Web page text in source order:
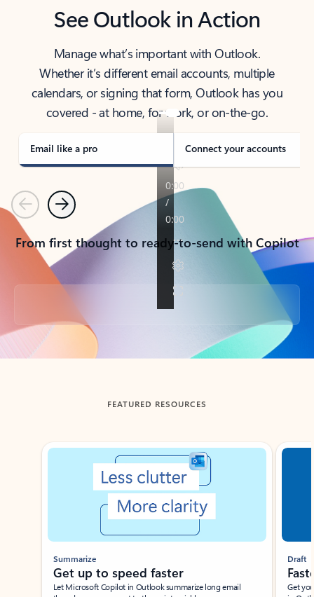
See Outlook in Action
Manage what’s important with Outlook.
Whether it’s different email accounts, multiple
calendars, or signing that form, Outlook has you
covered - at home, for work, or on-the-go.
Email like a pro Connect your accounts
PreviousNext
From first thought to ready-to-send with Copilot
Back to tabs
FEATURED RESOURCES
Showing slide 1 of 3
Summarize
Get up to speed faster ​
Let Microsoft Copilot in Outlook summarize long email
Draft
Get